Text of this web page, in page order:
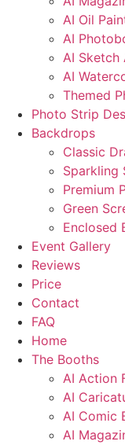
AI Oil
AI
AI Sketch
AI
Themed
Photo Strip
Backdrops
Classic
Sparkling
Premium
Green
Enclosed
Event Gallery
Reviews
Price
Contact
FAQ
Home
The Booths
AI Action
AI
AI Comic
AI